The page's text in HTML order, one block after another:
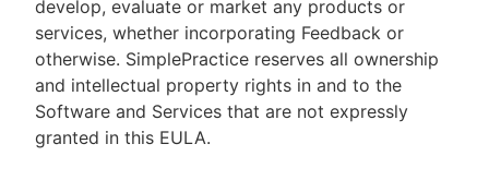
develop, evaluate or market any products or
services, whether incorporating Feedback or
otherwise. SimplePractice reserves all ownership
and intellectual property rights in and to the
Software and Services that are not expressly
granted in this EULA.